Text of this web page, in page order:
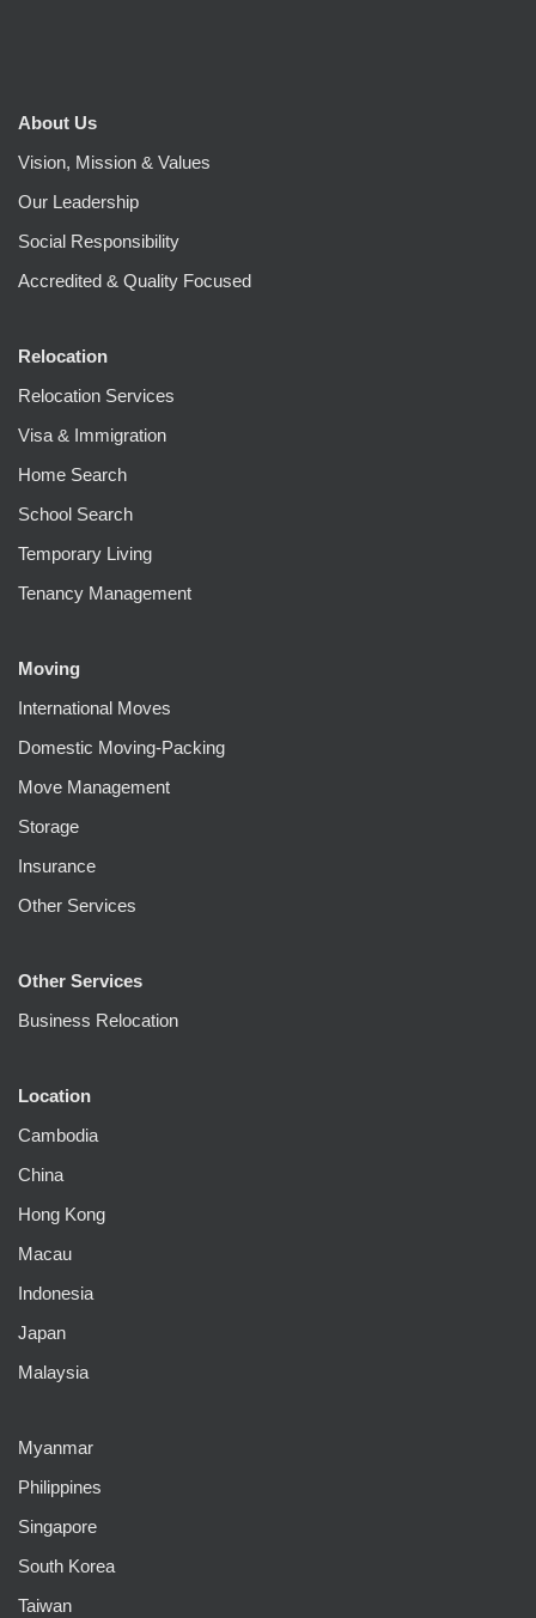
About Us
Vision, Mission & Values
Our Leadership
Social Responsibility
Accredited & Quality Focused
Relocation
Relocation Services
Visa & Immigration
Home Search
School Search
Temporary Living
Tenancy Management
Moving
International Moves
Domestic Moving-Packing
Move Management
Storage
Insurance
Other Services
Other Services
Business Relocation
Location
Cambodia
China
Hong Kong
Macau
Indonesia
Japan
Malaysia
Myanmar
Philippines
Singapore
South Korea
Taiwan